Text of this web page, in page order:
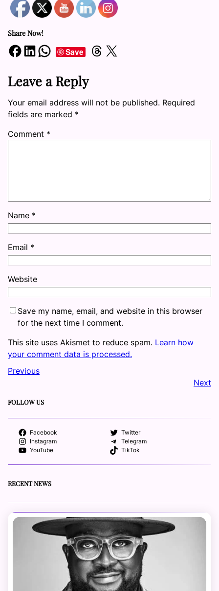
Share Now!
Share on Facebook Share on LinkedIn Share on WhatsApp Save Share on Threads Share on X
Leave a Reply
Your email address will not be published. Required
fields are marked *
Comment *
Name *
Email *
Website
Save my name, email, and website in this browser
for the next time I comment.
This site uses Akismet to reduce spam. Learn how
your comment data is processed.
Previous
Next
FOLLOW US
Facebook
Twitter
Instagram
Telegram
YouTube
TikTok
RECENT NEWS